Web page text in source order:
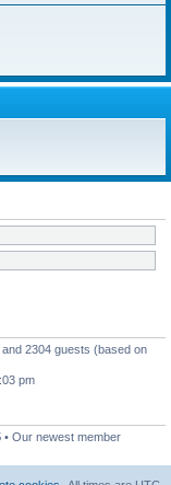
2304 guests (based on
pm
• Our newest member